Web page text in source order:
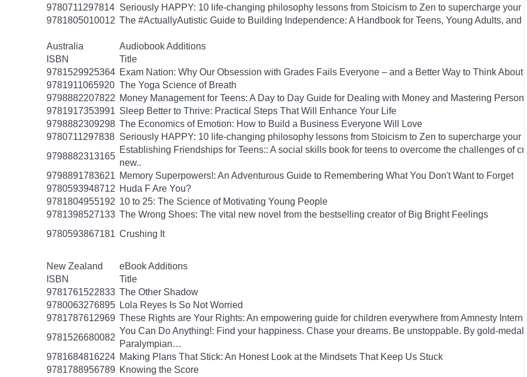
9780711297814 Seriously HAPPY: 10 life-changing philosophy lessons from Stoicism to Zen to supercharge your
9781805010012 The #ActuallyAutistic Guide to Building Independence: A Handbook for Teens, Young Adults, and
Australia
Audiobook Additions
ISBN
Title
9781529925364 Exam Nation: Why Our Obsession with Grades Fails Everyone – and a Better Way to Think About
9781911065920 The Yoga Science of Breath
9798882207822 Money Management for Teens: A Day to Day Guide for Dealing with Money and Mastering
9781917353991 Sleep Better to Thrive: Practical Steps That Will Enhance Your Life
9798882309298 The Economics of Emotion: How to Build a Business Everyone Will Love
9780711297838 Seriously HAPPY: 10 life-changing philosophy lessons from Stoicism to Zen to supercharge your
9798882313165
Establishing Friendships for Teens:: A social skills book for teens to overcome the challenges of
new..
9798891783621 Memory Superpowers!: An Adventurous Guide to Remembering What You Don't Want to Forget
9780593948712 Huda F Are You?
9781804955192 10 to 25: The Science of Motivating Young People
9781398527133 The Wrong Shoes: The vital new novel from the bestselling creator of Big Bright Feelings
9780593867181 Crushing It
New Zealand
eBook Additions
ISBN
Title
9781761522833 The Other Shadow
9780063276895 Lola Reyes Is So Not Worried
9781787612969 These Rights are Your Rights: An empowering guide for children everywhere from Amnesty
9781526680082
You Can Do Anything!: Find your happiness. Chase your dreams. Be unstoppable. By gold-
Paralympian…
9781684816224 Making Plans That Stick: An Honest Look at the Mindsets That Keep Us Stuck
9781788956789 Knowing the Score